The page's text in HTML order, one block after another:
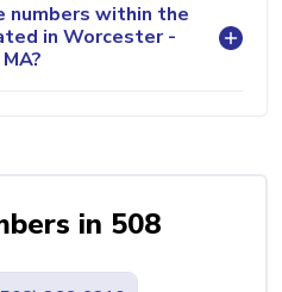
numbers within the
in Worcester -
in 508